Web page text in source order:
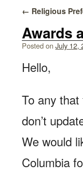
← Religious
Awards
Posted onJuly 12,
Hello,
To any
don’t
We would
Columbia